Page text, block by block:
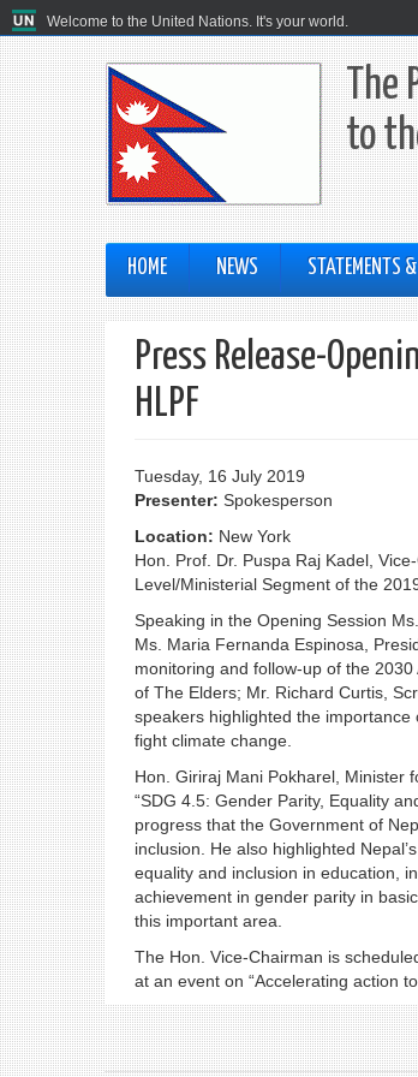
Welcome to the United Nations. It's your world.
The
to
HOME NEWS STATEMENTS &
Press Release-
HLPF
Tuesday, 16 July 2019
Presenter: Spokesperson
Location: New York
Hon. Prof. Dr. Puspa Raj Kadel,
Level/Ministerial Segment of the
Speaking in the Opening Session
Ms. Maria Fernanda Espinosa,
monitoring and follow-up of the
of The Elders; Mr. Richard Curtis,
speakers highlighted the
fight climate change.
Hon. Giriraj Mani Pokharel, Minister
“SDG 4.5: Gender Parity, Equality
progress that the Government of
inclusion. He also highlighted
equality and inclusion in education,
achievement in gender parity in
this important area.
The Hon. Vice-Chairman is
at an event on “Accelerating action